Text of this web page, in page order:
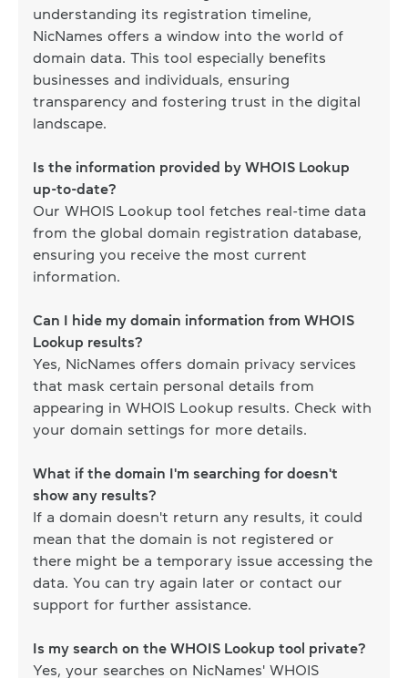
understanding its registration timeline,
NicNames offers a window into the world of
domain data. This tool especially benefits
businesses and individuals, ensuring
transparency and fostering trust in the digital
landscape.
Is the information provided by WHOIS Lookup
up-to-date?
Our WHOIS Lookup tool fetches real-time data
from the global domain registration database,
ensuring you receive the most current
information.
Can I hide my domain information from WHOIS
Lookup results?
Yes, NicNames offers domain privacy services
that mask certain personal details from
appearing in WHOIS Lookup results. Check with
your domain settings for more details.
What if the domain I'm searching for doesn't
show any results?
If a domain doesn't return any results, it could
mean that the domain is not registered or
there might be a temporary issue accessing the
data. You can try again later or contact our
support for further assistance.
Is my search on the WHOIS Lookup tool private?
Yes, your searches on NicNames' WHOIS